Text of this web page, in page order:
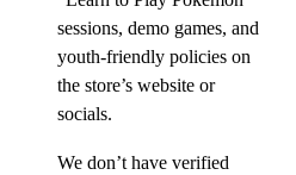
sessions, demo games, and
youth-friendly policies on
the store’s website or
socials.
We don’t have verified